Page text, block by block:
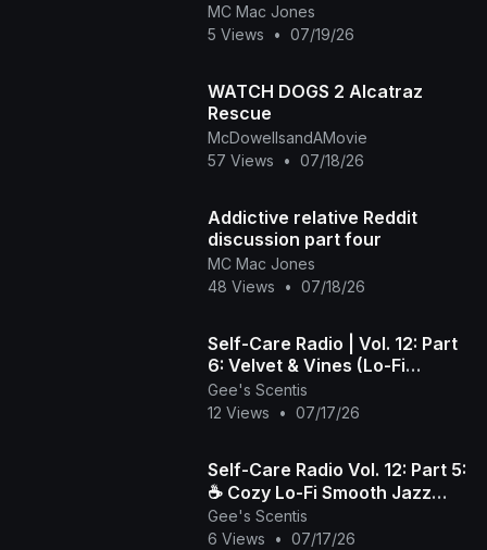
MC Mac Jones
5 Views
• 07/19/26
WATCH DOGS 2 Alcatraz
Rescue
McDowellsandAMovie
57 Views
• 07/18/26
Addictive relative Reddit
discussion part four
MC Mac Jones
48 Views
• 07/18/26
Self-Care Radio | Vol. 12: Part
6: Velvet & Vines (Lo-Fi
Smooth Jazz)
Gee's Scentis
12 Views
• 07/17/26
​Self-Care Radio Vol. 12: Part 5:
☕️ Cozy Lo-Fi Smooth Jazz
Beats to Wind Down & Relax
Gee's Scentis
6 Views
• 07/17/26